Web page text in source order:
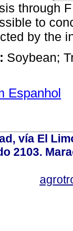
through
to
by the
Soybean;
Espanhol
vía El
2103.